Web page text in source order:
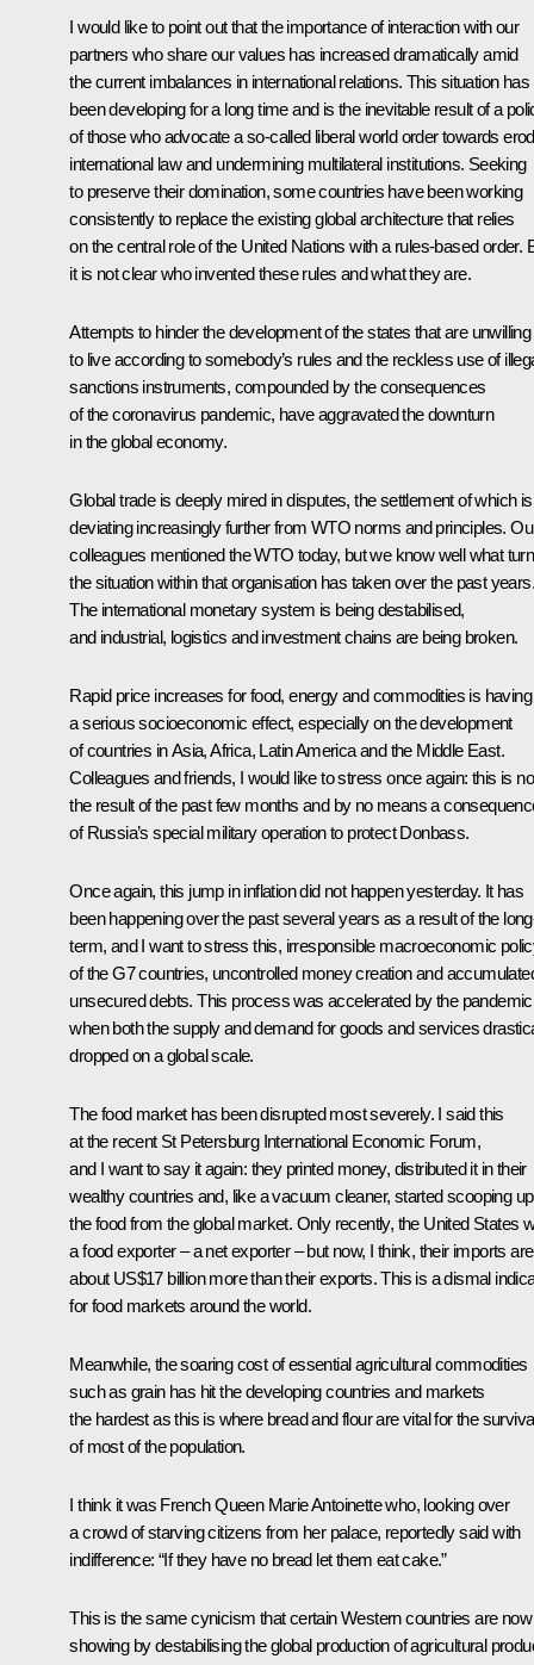
I would like to point out that the importance of interaction with our
partners who share our values has increased dramatically amid
the current imbalances in international relations. This situation has
been developing for a long time and is the inevitable result of a
of those who advocate a so-called liberal world order towards
international law and undermining multilateral institutions. Seeking
to preserve their domination, some countries have been working
consistently to replace the existing global architecture that relies
on the central role of the United Nations with a rules-based order.
it is not clear who invented these rules and what they are.
Attempts to hinder the development of the states that are unwilling
to live according to somebody’s rules and the reckless use of
sanctions instruments, compounded by the consequences
of the coronavirus pandemic, have aggravated the downturn
in the global economy.
Global trade is deeply mired in disputes, the settlement of which is
deviating increasingly further from WTO norms and principles.
colleagues mentioned the WTO today, but we know well what turn
the situation within that organisation has taken over the past years.
The international monetary system is being destabilised,
and industrial, logistics and investment chains are being broken.
Rapid price increases for food, energy and commodities is having
a serious socioeconomic effect, especially on the development
of countries in Asia, Africa, Latin America and the Middle East.
Colleagues and friends, I would like to stress once again: this is
the result of the past few months and by no means a
of Russia’s special military operation to protect Donbass.
Once again, this jump in inflation did not happen yesterday. It has
been happening over the past several years as a result of the
term, and I want to stress this, irresponsible macroeconomic
of the G7 countries, uncontrolled money creation and
unsecured debts. This process was accelerated by the pandemic
when both the supply and demand for goods and services
dropped on a global scale.
The food market has been disrupted most severely. I said this
at the recent St Petersburg International Economic Forum,
and I want to say it again: they printed money, distributed it in their
wealthy countries and, like a vacuum cleaner, started scooping
the food from the global market. Only recently, the United States
a food exporter – a net exporter – but now, I think, their imports are
about US$17 billion more than their exports. This is a dismal
for food markets around the world.
Meanwhile, the soaring cost of essential agricultural commodities
such as grain has hit the developing countries and markets
the hardest as this is where bread and flour are vital for the
of most of the population.
I think it was French Queen Marie Antoinette who, looking over
a crowd of starving citizens from her palace, reportedly said with
indifference: “If they have no bread let them eat cake.”
This is the same cynicism that certain Western countries are now
showing by destabilising the global production of agricultural